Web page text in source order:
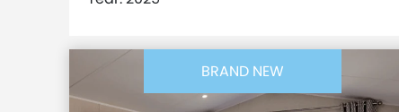
BRAND NEW